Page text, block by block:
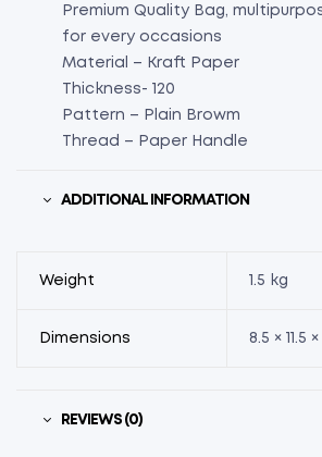
Premium Quality Bag,
for every occasions
Material – Kraft Paper
Thickness- 120
Pattern – Plain Browm
Thread – Paper Handle
ADDITIONAL INFORMATION
Weight 1.5 kg
Dimensions 8.5 × 11.5
REVIEWS (0)